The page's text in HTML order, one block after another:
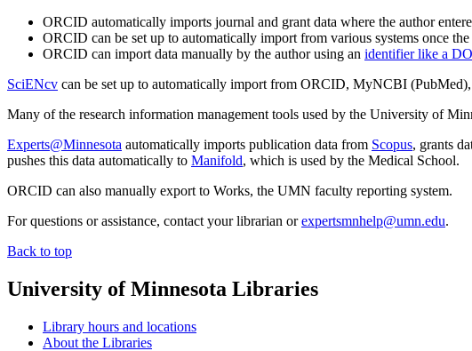
ORCID automatically imports journal and grant data where the author
ORCID can be set up to automatically import from various systems once
ORCID can import data manually by the author using an identifier like a
SciENcv can be set up to automatically import from ORCID, MyNCBI
Many of the research information management tools used by the University of
Experts@Minnesota automatically imports publication data from Scopus, grants
pushes this data automatically to Manifold, which is used by the Medical School.
ORCID can also manually export to Works, the UMN faculty reporting system.
For questions or assistance, contact your librarian orexpertsmnhelp@umn.edu.
Back to top
University of Minnesota Libraries
Library hours and locations
About the Libraries